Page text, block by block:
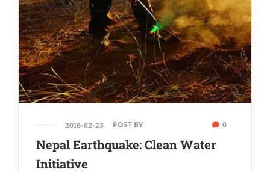
2016-02-23 POST BY 0
Nepal Earthquake: Clean Water
Initiative